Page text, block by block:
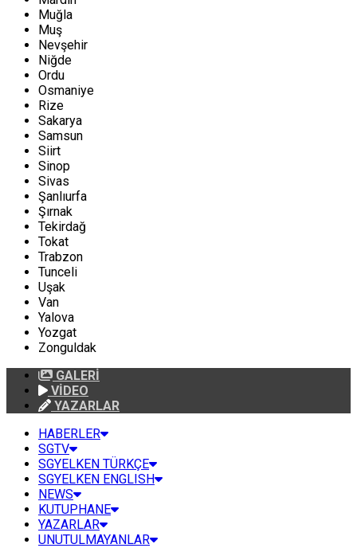
Muğla
Muş
Nevşehir
Niğde
Ordu
Osmaniye
Rize
Sakarya
Samsun
Siirt
Sinop
Sivas
Şanlıurfa
Şırnak
Tekirdağ
Tokat
Trabzon
Tunceli
Uşak
Van
Yalova
Yozgat
Zonguldak
GALERİ
VİDEO
YAZARLAR
HABERLER
SGTV
SGYELKEN TÜRKÇE
SGYELKEN ENGLISH
NEWS
KUTUPHANE
YAZARLAR
UNUTULMAYANLAR